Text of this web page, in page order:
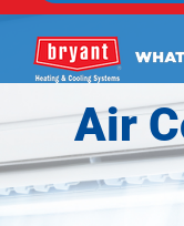
HOME
HVAC
Air